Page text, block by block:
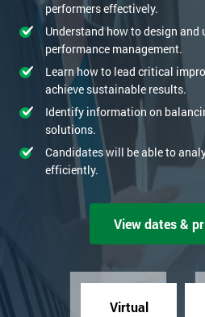
performers effectively.
Understand how to design and
performance management.
Learn how to lead critical
achieve sustainable results.
Identify information on
solutions.
Candidates will be able to
efficiently.
View dates &
Virtual